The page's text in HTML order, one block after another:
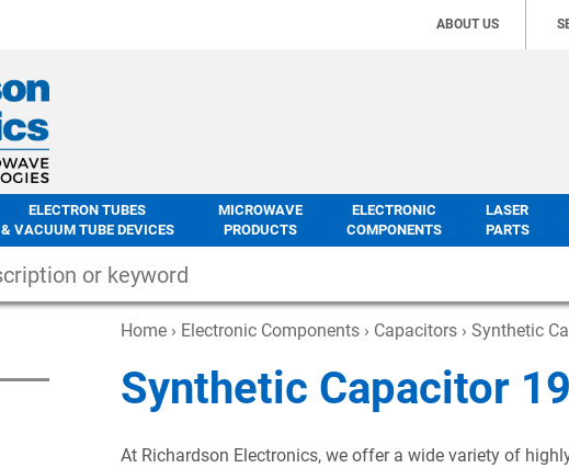
ABOUT US
ELECTRON TUBES
& VACUUM TUBE DEVICES
MICROWAVE
PRODUCTS
ELECTRONIC
COMPONENTS
LASER
PARTS
Home › Electronic Components › Capacitors › Synthetic
Synthetic Capacitor
At Richardson Electronics, we offer a wide variety of